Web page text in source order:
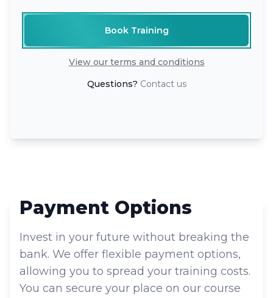
Book Training
View our terms and conditions
Questions? Contact us
Payment Options
Invest in your future without breaking the
bank. We offer flexible payment options,
allowing you to spread your training costs.
You can secure your place on our course